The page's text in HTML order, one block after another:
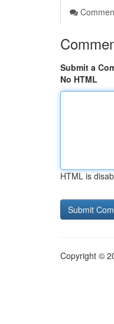
Submit a
No HTML
HTML is
Copyright ©